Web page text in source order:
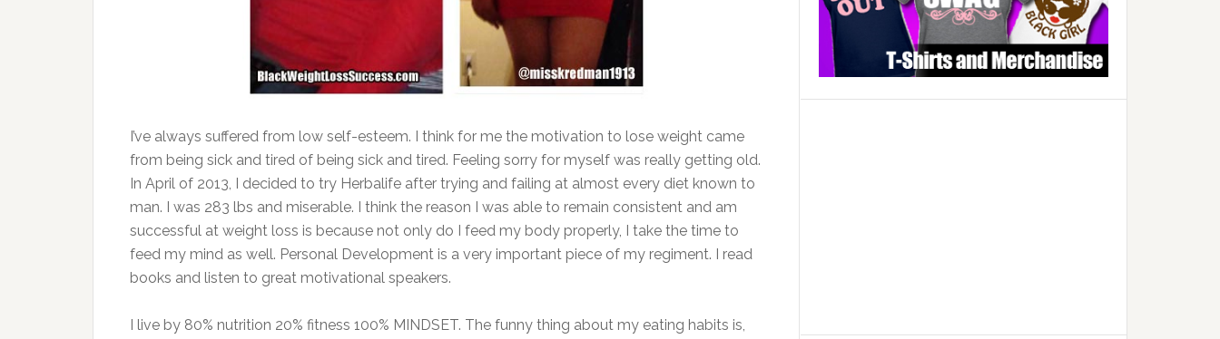
I’ve always suffered from low self-esteem. I think for me the motivation to lose weight came
from being sick and tired of being sick and tired. Feeling sorry for myself was really getting old.
In April of 2013, I decided to try Herbalife after trying and failing at almost every diet known to
man. I was 283 lbs and miserable. I think the reason I was able to remain consistent and am
successful at weight loss is because not only do I feed my body properly, I take the time to
feed my mind as well. Personal Development is a very important piece of my regiment. I read
books and listen to great motivational speakers.
I live by 80% nutrition 20% fitness 100% MINDSET. The funny thing about my eating habits is,